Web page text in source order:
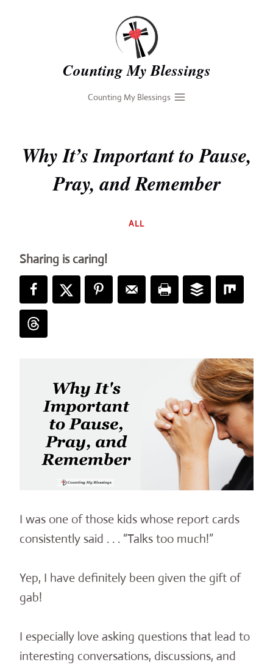
Counting My Blessings
Counting My Blessings
Why It’s Important to Pause,
Pray, and Remember
Deb
ALL
Sharing is caring!
I was one of those kids whose report cards
consistently said . . . “Talks too much!”
Yep, I have definitely been given the gift of
gab!
I especially love asking questions that lead to
interesting conversations, discussions, and